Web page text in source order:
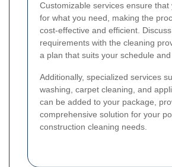
Customizable services ensure that
for what you need, making the
cost-effective and efficient.
requirements with the cleaning
a plan that suits your schedule and
Additionally, specialized services
washing, carpet cleaning, and
can be added to your package,
comprehensive solution for your
construction cleaning needs.